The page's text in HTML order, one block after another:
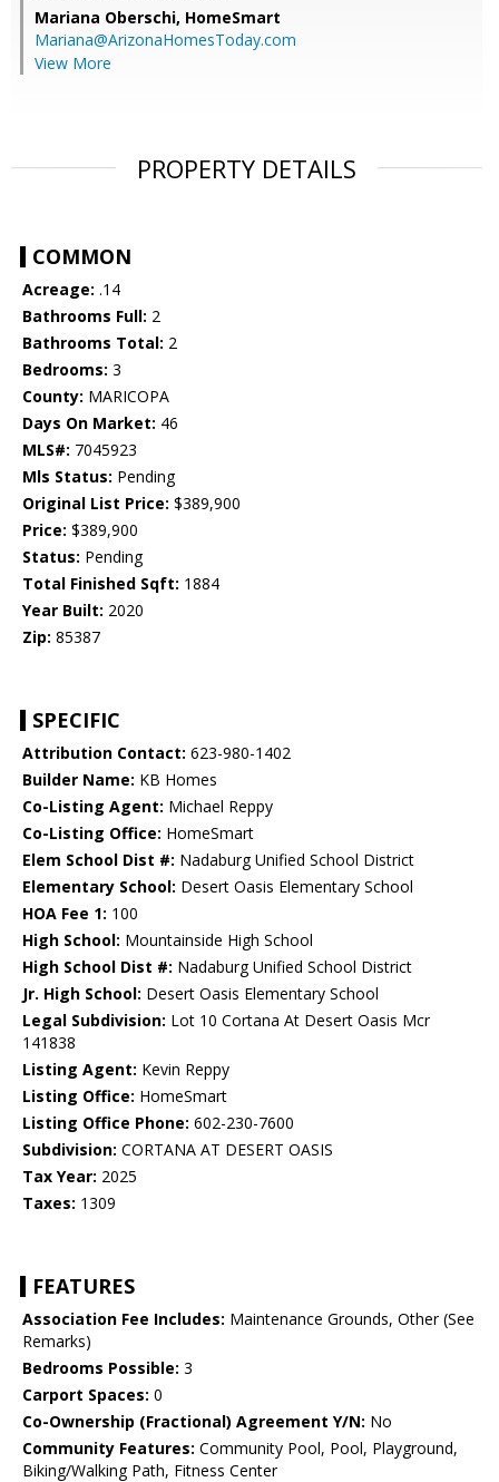
Mariana Oberschi, HomeSmart
Mariana@ArizonaHomesToday.com
View More
PROPERTY DETAILS
COMMON
Acreage: .14
Bathrooms Full: 2
Bathrooms Total: 2
Bedrooms: 3
County: MARICOPA
Days On Market: 46
MLS#: 7045923
Mls Status: Pending
Original List Price: $389,900
Price: $389,900
Status: Pending
Total Finished Sqft: 1884
Year Built: 2020
Zip: 85387
SPECIFIC
Attribution Contact: 623-980-1402
Builder Name: KB Homes
Co-Listing Agent: Michael Reppy
Co-Listing Office: HomeSmart
Elem School Dist #: Nadaburg Unified School District
Elementary School: Desert Oasis Elementary School
HOA Fee 1: 100
High School: Mountainside High School
High School Dist #: Nadaburg Unified School District
Jr. High School: Desert Oasis Elementary School
Legal Subdivision: Lot 10 Cortana At Desert Oasis Mcr
141838
Listing Agent: Kevin Reppy
Listing Office: HomeSmart
Listing Office Phone: 602-230-7600
Subdivision: CORTANA AT DESERT OASIS
Tax Year: 2025
Taxes: 1309
FEATURES
Association Fee Includes: Maintenance Grounds, Other (See
Remarks)
Bedrooms Possible: 3
Carport Spaces: 0
Co-Ownership (Fractional) Agreement Y/N: No
Community Features: Community Pool, Pool, Playground,
Biking/Walking Path, Fitness Center